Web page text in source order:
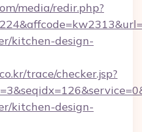
media/redir.php?
kitchen-design-
trace/checker.jsp?
kitchen-design-